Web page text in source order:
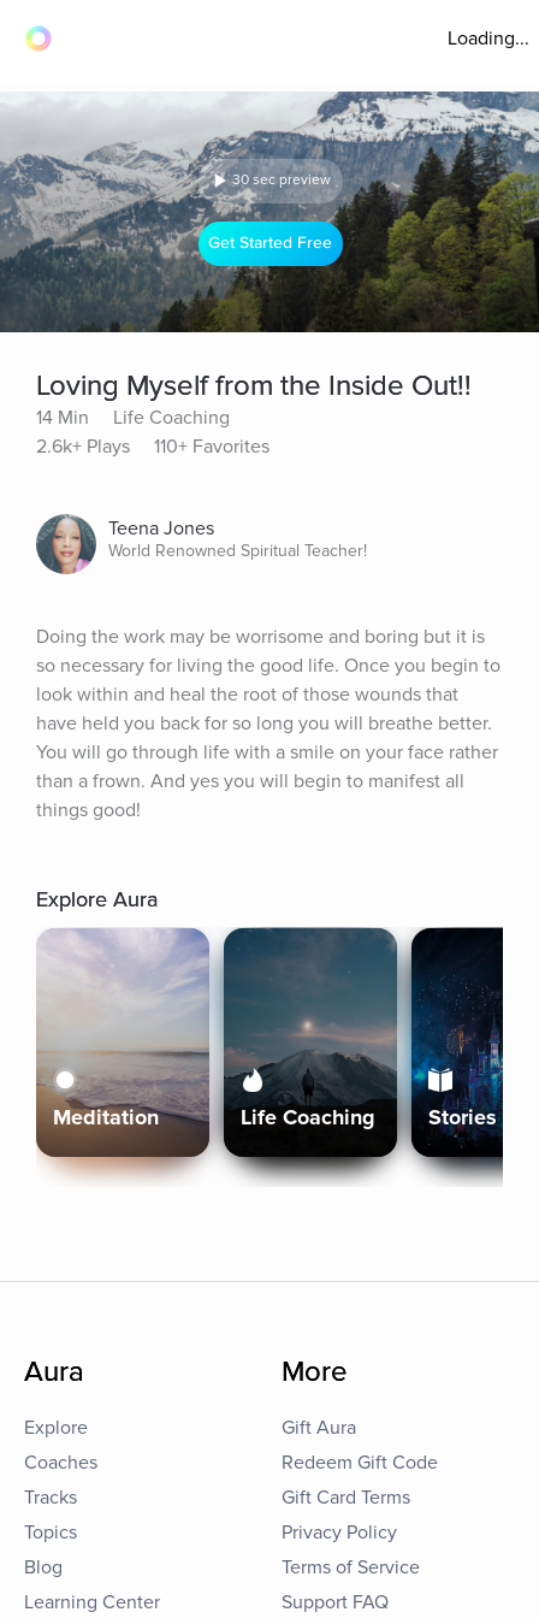
Loading...
30 sec preview
Get Started Free
Loving Myself from the Inside Out!!
14 Min
Life Coaching
2.6k+ Plays
110+ Favorites
Teena Jones
World Renowned Spiritual Teacher!
Doing the work may be worrisome and boring but it is
so necessary for living the good life. Once you begin to
look within and heal the root of those wounds that
have held you back for so long you will breathe better.
You will go through life with a smile on your face rather
than a frown. And yes you will begin to manifest all
things good!
Explore Aura
Meditation Life Coaching Stories
Aura
Explore
Coaches
Tracks
Topics
Blog
Learning Center
More
Gift Aura
Redeem Gift Code
Gift Card Terms
Privacy Policy
Terms of Service
Support FAQ